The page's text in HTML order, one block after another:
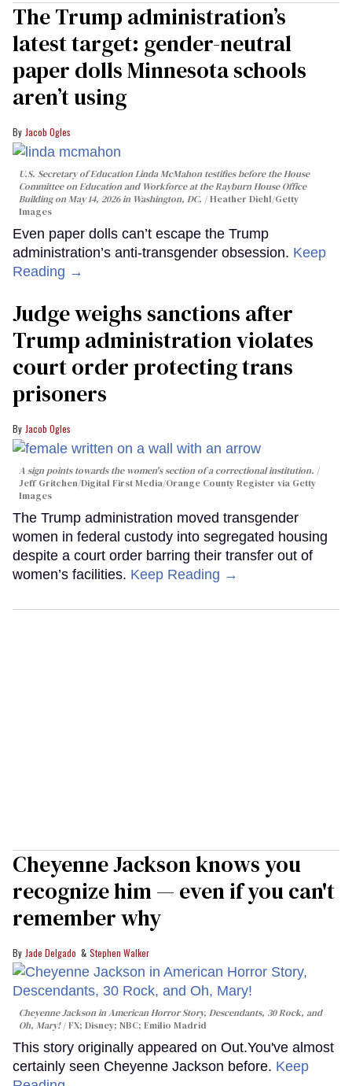
The Trump administration’s
latest target: gender-neutral
paper dolls Minnesota schools
aren’t using
Jacob Ogles
U.S. Secretary of Education Linda McMahon testifies before the House
Committee on Education and Workforce at the Rayburn House Office
Building on May 14, 2026 in Washington, DC.
Heather Diehl/Getty
Images
Even paper dolls can’t escape the Trump
administration’s anti-transgender obsession. Keep
Reading →
Judge weighs sanctions after
Trump administration violates
court order protecting trans
prisoners
Jacob Ogles
A sign points towards the women's section of a correctional institution.
Jeff Gritchen/Digital First Media/Orange County Register via Getty
Images
The Trump administration moved transgender
women in federal custody into segregated housing
despite a court order barring their transfer out of
women’s facilities. Keep Reading →
Cheyenne Jackson knows you
recognize him — even if you can't
remember why
Jade Delgado Stephen Walker
Cheyenne Jackson inAmerican Horror Story, Descendants, 30 Rock, and
Oh, Mary!
FX; Disney; NBC; Emilio Madrid
This story originally appeared on Out.You've almost
certainly seen Cheyenne Jackson before. Keep